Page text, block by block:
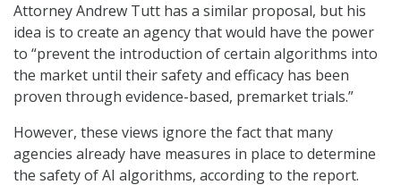
Attorney Andrew Tutt has a similar proposal, but his
idea is to create an agency that would have the power
to “prevent the introduction of certain algorithms into
the market until their safety and efficacy has been
proven through evidence-based, premarket trials.”
However, these views ignore the fact that many
agencies already have measures in place to determine
the safety of AI algorithms, according to the report.